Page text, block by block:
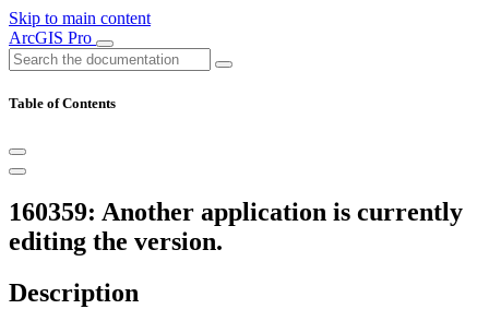
Skip to main content
ArcGIS Pro
Table of Contents
160359: Another application is currently
editing the version.
Description